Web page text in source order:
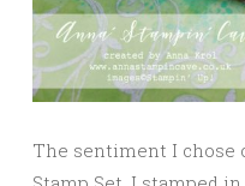
The sentiment I chose